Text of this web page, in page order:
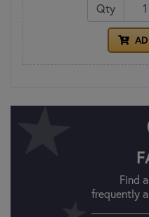
Qty
Find
frequently